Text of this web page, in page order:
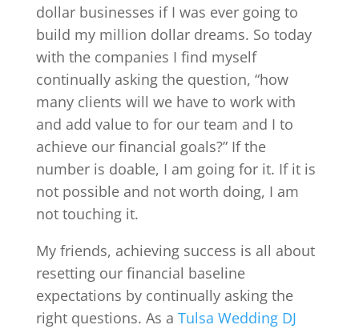
dollar businesses if I was ever going to
build my million dollar dreams. So today
with the companies I find myself
continually asking the question, “how
many clients will we have to work with
and add value to for our team and I to
achieve our financial goals?” If the
number is doable, I am going for it. If it is
not possible and not worth doing, I am
not touching it.
My friends, achieving success is all about
resetting our financial baseline
expectations by continually asking the
right questions. As a Tulsa Wedding DJ